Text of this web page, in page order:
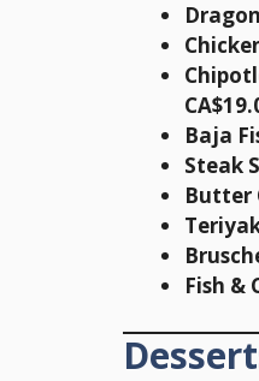
Baja
Steak
Butter
Fish &